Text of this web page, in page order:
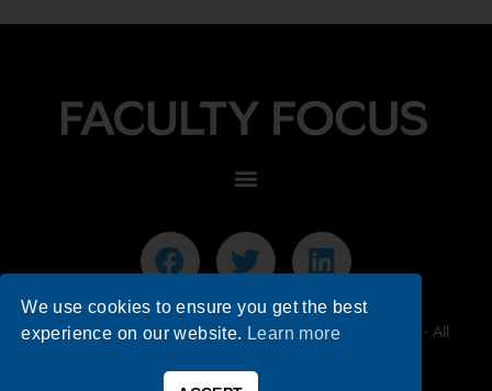
© 2026 Faculty Focus | Higher Ed Teaching & Learning - All
We use cookies to ensure you get the best
experience on our website. Learn more